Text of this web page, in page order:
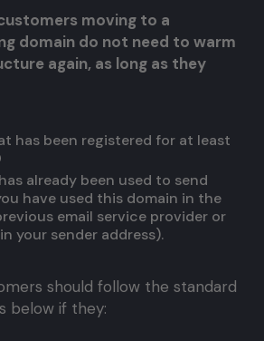
moving to a
domain do not need to warm
again, as long as they
has been registered for at least
already been used to send
have used this domain in the
email service provider or
your sender address).
should follow the standard
below if they: